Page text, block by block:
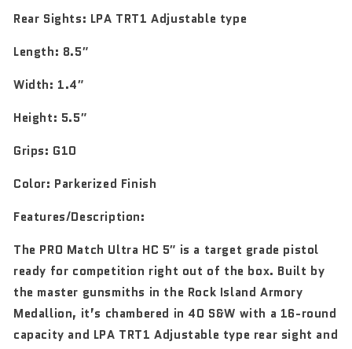
Rear Sights: LPA TRT1 Adjustable type
Length: 8.5″
Width: 1.4″
Height: 5.5″
Grips: G10
Color: Parkerized Finish
Features/Description:
The PRO Match Ultra HC 5″ is a target grade pistol
ready for competition right out of the box. Built by
the master gunsmiths in the Rock Island Armory
Medallion, it’s chambered in 40 S&W with a 16-round
capacity and LPA TRT1 Adjustable type rear sight and